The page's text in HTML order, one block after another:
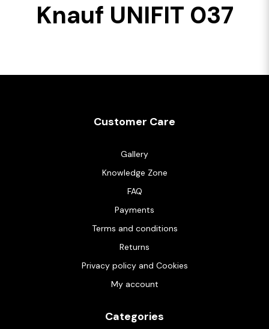
Knauf UNIFIT 037
Customer Care
Gallery
Knowledge Zone
FAQ
Payments
Terms and conditions
Returns
Privacy policy and Cookies
My account
Categories